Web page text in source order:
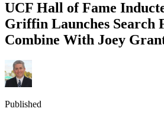
UCF Hall of Fame
Griffin Launches Search
Combine With Joey
Published